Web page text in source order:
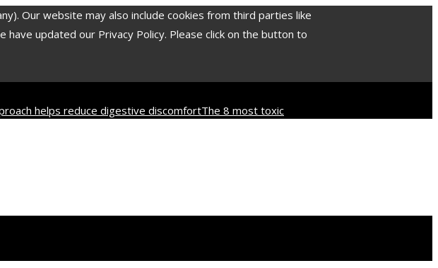
Our website may also include cookies from third parties like
updated our Privacy Policy. Please click on the button to
helps reduce digestive discomfortThe 8 most toxic